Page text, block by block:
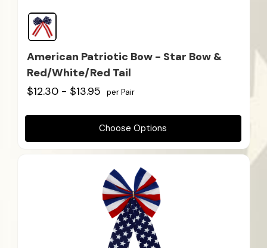
American Patriotic Bow - Star Bow &
Red/White/Red Tail
$12.30 - $13.95
per Pair
Choose Options